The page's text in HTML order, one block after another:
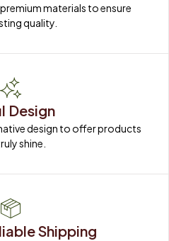
materials to ensure
quality.
Design
design to offer products
shine.
Shipping